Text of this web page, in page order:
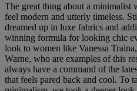
The great thing about a minimalist
feel modern and utterly timeless.
dreamed up in luxe fabrics and
winning formula for looking chic
look to women like Vanessa
Warne, who are examples of this
always have a command of the
that feels pared back and cool. To